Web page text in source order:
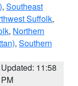
, Southeast
Suffolk,
, Northern
, Southern
Updated: 11:58
PM